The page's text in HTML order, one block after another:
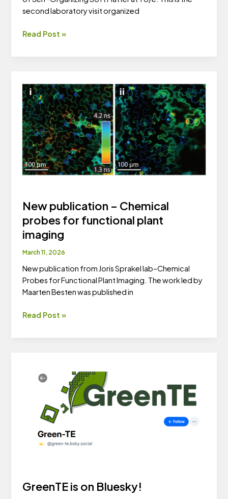
second laboratory visit organized
Young
Read Post »
New publication – Chemical
probes for functional plant
imaging
March 11, 2026
New publication from Joris Sprakel lab–Chemical
Probes for Functional Plant Imaging. The work led by
Maarten Besten was published in
New
functional
imaging
Read Post »
GreenTE is on Bluesky!